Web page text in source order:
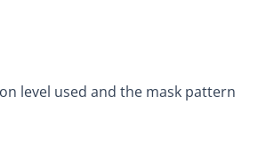
level used and the mask pattern